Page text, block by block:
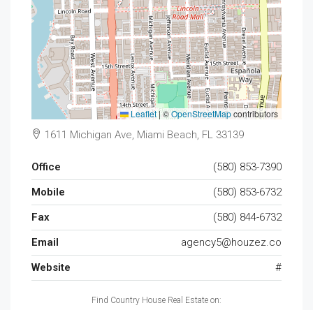
Leaflet|©OpenStreetMapcontributors
1611 Michigan Ave, Miami Beach, FL 33139
Office
(580) 853-7390
Mobile
(580) 853-6732
Fax
(580) 844-6732
Email
agency5@houzez.co
Website
#
Find Country House Real Estate on: